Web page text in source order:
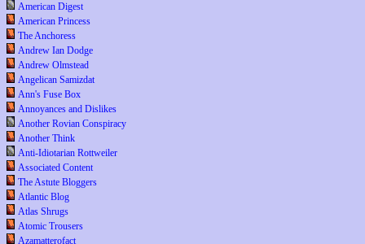
American Digest
American Princess
The Anchoress
Andrew Ian Dodge
Andrew Olmstead
Angelican Samizdat
Ann's Fuse Box
Annoyances and Dislikes
Another Rovian Conspiracy
Another Think
Anti-Idiotarian Rottweiler
Associated Content
The Astute Bloggers
Atlantic Blog
Atlas Shrugs
Atomic Trousers
Azamatterofact